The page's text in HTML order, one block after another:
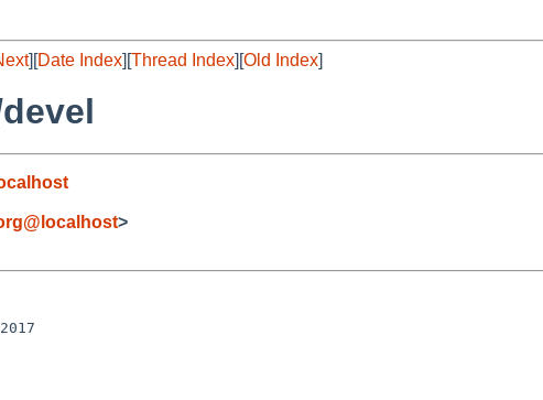
][Date Index][Thread Index][Old Index]
>